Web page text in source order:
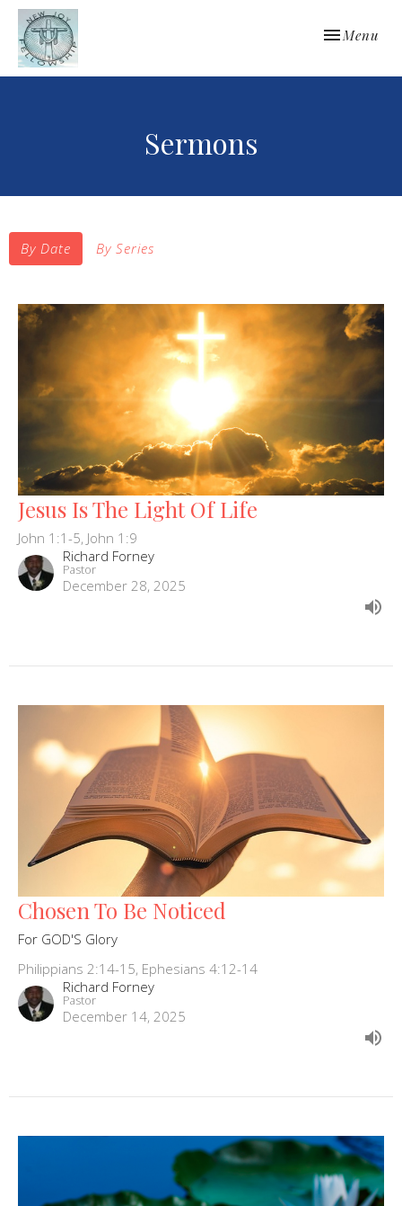
Toggle
Menu
Sermons
By Date By Series
Jesus Is The Light Of Life
John 1:1-5, John 1:9
Richard Forney
Pastor
December 28, 2025
Chosen To Be Noticed
For GOD'S Glory
Philippians 2:14-15, Ephesians 4:12-14
Richard Forney
Pastor
December 14, 2025